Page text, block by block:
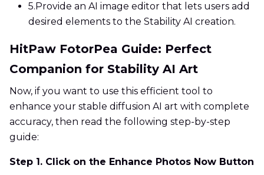
5. Provide an AI image editor that lets users add
desired elements to the Stability AI creation.
HitPaw FotorPea Guide: Perfect
Companion for Stability AI Art
Now, if you want to use this efficient tool to
enhance your stable diffusion AI art with complete
accuracy, then read the following step-by-step
guide:
Step 1. Click on the Enhance Photos Now Button